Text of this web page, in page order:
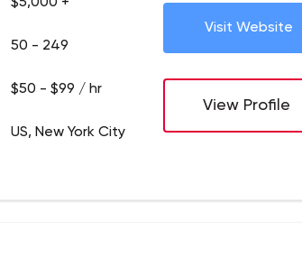
50 - 249
$50 - $99 / hr
US, New York City
Visit Website
View Profile